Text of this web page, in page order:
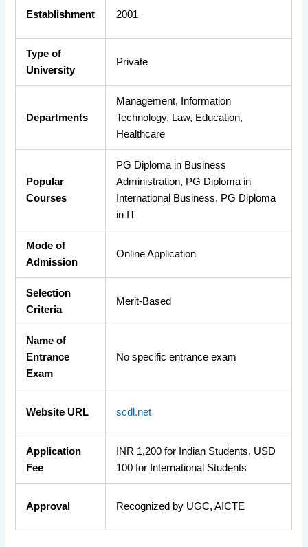
Establishment 2001
Type of
University
Private
Departments
Management, Information
Technology, Law, Education,
Healthcare
Popular
Courses
PG Diploma in Business
Administration, PG Diploma in
International Business, PG Diploma
in IT
Mode of
Admission
Online Application
Selection
Criteria
Merit-Based
Name of
Entrance
Exam
No specific entrance exam
Website URL scdl.net
Application
Fee
INR 1,200 for Indian Students, USD
100 for International Students
Approval Recognized by UGC, AICTE